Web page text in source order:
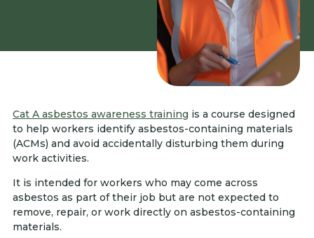
Cat A asbestos awareness training is a course designed
to help workers identify asbestos-containing materials
(ACMs) and avoid accidentally disturbing them during
work activities.
It is intended for workers who may come across
asbestos as part of their job but are not expected to
remove, repair, or work directly on asbestos-containing
materials.